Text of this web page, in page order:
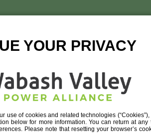
TEAMWORK